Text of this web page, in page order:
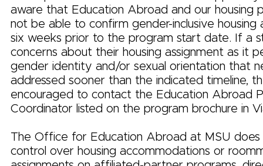
aware that Education Abroad and our housing
not be able to confirm gender-inclusive housing
six weeks prior to the program start date. If a
concerns about their housing assignment as it
gender identity and/or sexual orientation that
addressed sooner than the indicated timeline,
encouraged to contact the Education Abroad
Coordinator listed on the program brochure in
The Office for Education Abroad at MSU does
control over housing accommodations or